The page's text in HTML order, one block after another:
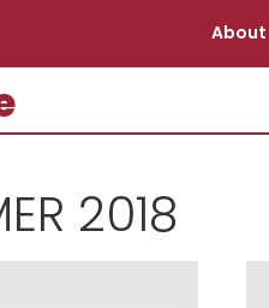
About
2018